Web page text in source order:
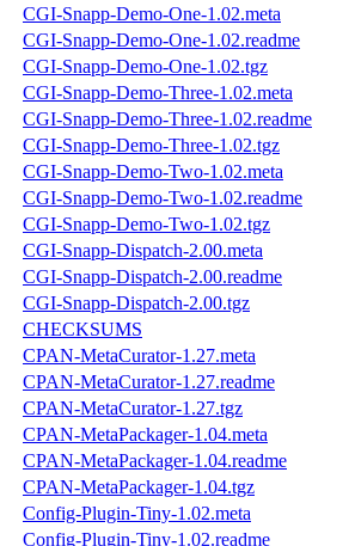
CGI-Snapp-Demo-One-1.02.meta
CGI-Snapp-Demo-One-1.02.readme
CGI-Snapp-Demo-One-1.02.tgz
CGI-Snapp-Demo-Three-1.02.meta
CGI-Snapp-Demo-Three-1.02.readme
CGI-Snapp-Demo-Three-1.02.tgz
CGI-Snapp-Demo-Two-1.02.meta
CGI-Snapp-Demo-Two-1.02.readme
CGI-Snapp-Demo-Two-1.02.tgz
CGI-Snapp-Dispatch-2.00.meta
CGI-Snapp-Dispatch-2.00.readme
CGI-Snapp-Dispatch-2.00.tgz
CHECKSUMS
CPAN-MetaCurator-1.27.meta
CPAN-MetaCurator-1.27.readme
CPAN-MetaCurator-1.27.tgz
CPAN-MetaPackager-1.04.meta
CPAN-MetaPackager-1.04.readme
CPAN-MetaPackager-1.04.tgz
Config-Plugin-Tiny-1.02.meta
Config-Plugin-Tiny-1.02.readme